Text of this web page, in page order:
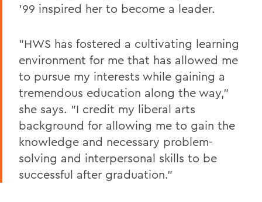
'99 inspired her to become a leader.
"HWS has fostered a cultivating learning
environment for me that has allowed me
to pursue my interests while gaining a
tremendous education along the way,"
she says. "I credit my liberal arts
background for allowing me to gain the
knowledge and necessary problem-
solving and interpersonal skills to be
successful after graduation."